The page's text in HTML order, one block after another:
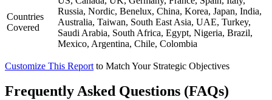
Countries
Covered
Russia, Nordic, Benelux, China, Korea, Japan, India,
Australia, Taiwan, South East Asia, UAE, Turkey,
Saudi Arabia, South Africa, Egypt, Nigeria, Brazil,
Mexico, Argentina, Chile, Colombia
Customize This Report to Match Your Strategic Objectives
Frequently Asked Questions (FAQs)